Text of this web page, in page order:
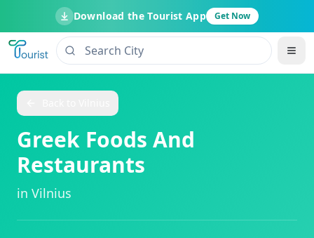
Download the Tourist App Get Now
Greek Foods And
Restaurants
in Vilnius